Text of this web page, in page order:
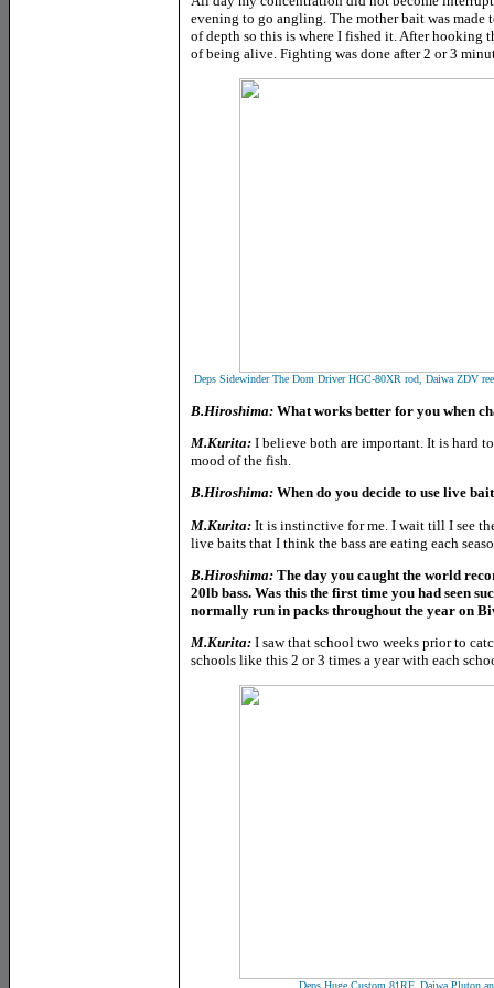
evening to go angling. The mother bait was made
of depth so this is where I fished it. After hooking
of being alive. Fighting was done after 2 or 3
Deps Sidewinder The Dom Driver HGC-80XR rod, Daiwa ZDV
B.Hiroshima: What works better for you when
M.Kurita: I believe both are important. It is hard
mood of the fish.
B.Hiroshima: When do you decide to use live
M.Kurita: It is instinctive for me. I wait till I see
live baits that I think the bass are eating each
B.Hiroshima: The day you caught the world
20lb bass. Was this the first time you had seen
normally run in packs throughout the year on
M.Kurita: I saw that school two weeks prior to
schools like this 2 or 3 times a year with each
Deps Huge Custom 81RF, Daiwa Pluton